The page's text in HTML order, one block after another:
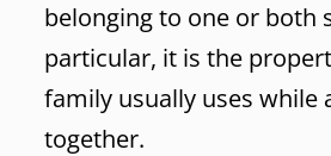
belonging to one or both
particular, it is the
family usually uses while
together.